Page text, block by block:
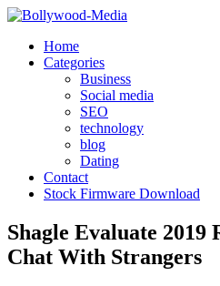
Skip
contentHome
Categories
Business
Social media
SEO
technology
blog
Dating
Contact
Stock Firmware Download
Shagle Evaluate 2019
Chat With Strangers